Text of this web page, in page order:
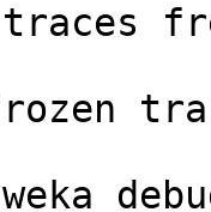
traces